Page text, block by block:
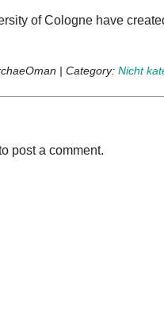
of Cologne have
| Category: Nicht
post a comment.